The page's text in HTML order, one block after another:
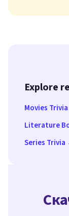
Explore
Movies
Literature
Series Trivia